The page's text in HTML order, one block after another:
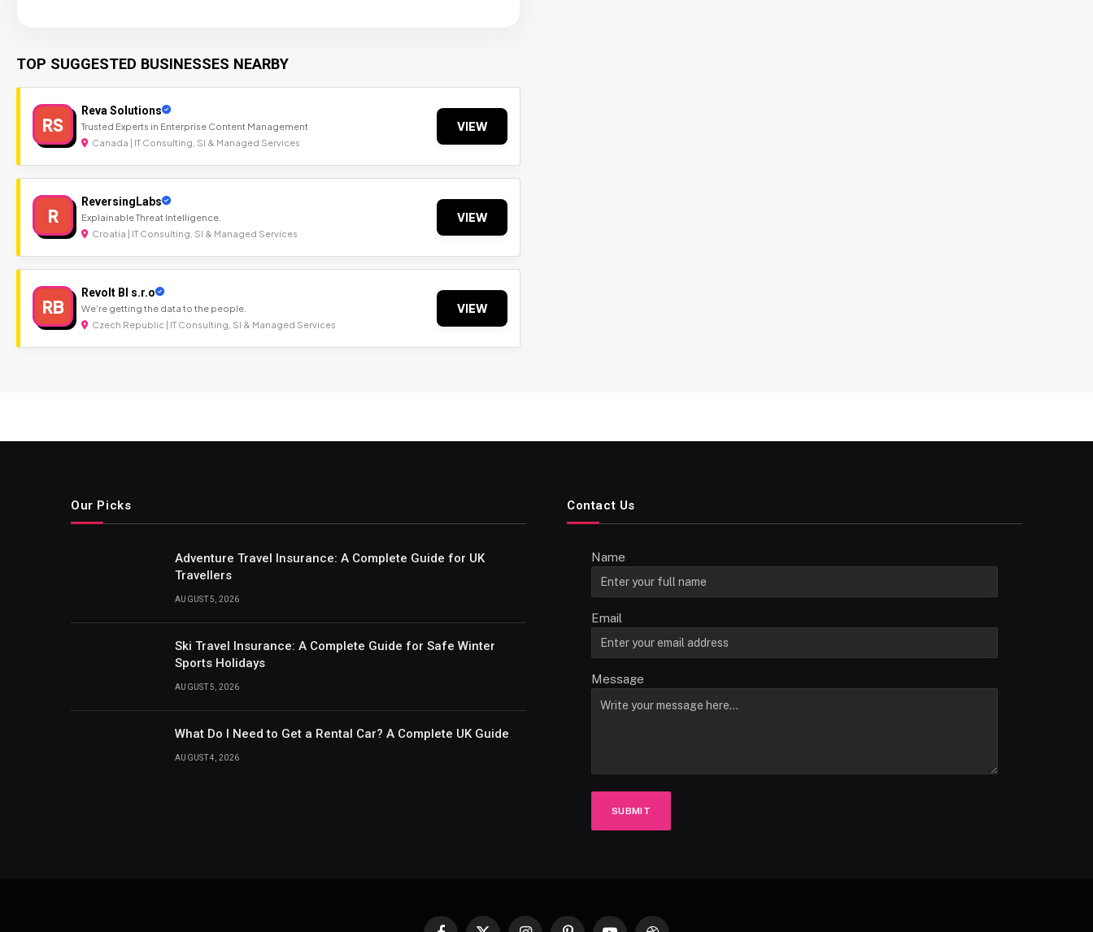
TOP SUGGESTED BUSINESSES NEARBY
RS
Reva Solutions
Trusted Experts in Enterprise Content Management
Canada | IT Consulting, SI & Managed Services
VIEW
R
ReversingLabs
Explainable Threat Intelligence.
Croatia | IT Consulting, SI & Managed Services
VIEW
RB
Revolt BI s.r.o
We're getting the data to the people.
Czech Republic | IT Consulting, SI & Managed Services
VIEW
Our Picks
Adventure Travel Insurance: A Complete Guide for UK
Travellers
AUGUST 5, 2026
Ski Travel Insurance: A Complete Guide for Safe Winter
Sports Holidays
AUGUST 5, 2026
What Do I Need to Get a Rental Car? A Complete UK Guide
AUGUST 4, 2026
Contact Us
Name
Email
Message
SUBMIT